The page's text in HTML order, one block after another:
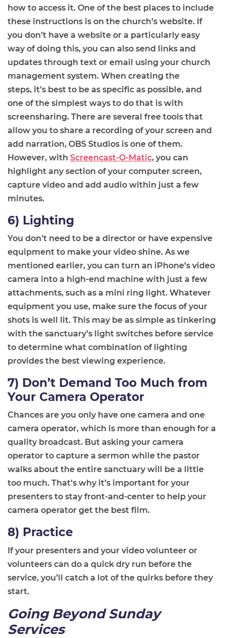
how to access it. One of the best places to include
these instructions is on the church’s website. If
you don’t have a website or a particularly easy
way of doing this, you can also send links and
updates through text or email using your church
management system. When creating the
steps, it’s best to be as specific as possible, and
one of the simplest ways to do that is with
screensharing. There are several free tools that
allow you to share a recording of your screen and
add narration, OBS Studios is one of them.
However, with Screencast-O-Matic, you can
highlight any section of your computer screen,
capture video and add audio within just a few
minutes.
6) Lighting
You don’t need to be a director or have expensive
equipment to make your video shine. As we
mentioned earlier, you can turn an iPhone’s video
camera into a high-end machine with just a few
attachments, such as a mini ring light. Whatever
equipment you use, make sure the focus of your
shots is well lit. This may be as simple as tinkering
with the sanctuary’s light switches before service
to determine what combination of lighting
provides the best viewing experience.
7) Don’t Demand Too Much from
Your Camera Operator
Chances are you only have one camera and one
camera operator, which is more than enough for a
quality broadcast. But asking your camera
operator to capture a sermon while the pastor
walks about the entire sanctuary will be a little
too much. That’s why it’s important for your
presenters to stay front-and-center to help your
camera operator get the best film.
8) Practice
If your presenters and your video volunteer or
volunteers can do a quick dry run before the
service, you’ll catch a lot of the quirks before they
start.
Going Beyond Sunday
Services